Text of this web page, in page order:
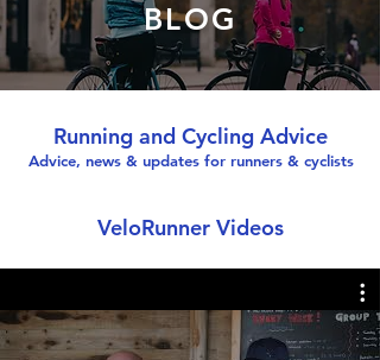
BLOG
Running and Cycling Advice
Advice, news & updates for runners & cyclists
VeloRunner Videos